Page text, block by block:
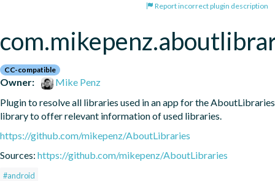
Report incorrect plugin description
CC-compatible
Owner:
Mike Penz
Plugin to resolve all libraries used in an app for the AboutLibraries
library to offer relevant information of used libraries.
https://github.com/mikepenz/AboutLibraries
Sources: https://github.com/mikepenz/AboutLibraries
#android